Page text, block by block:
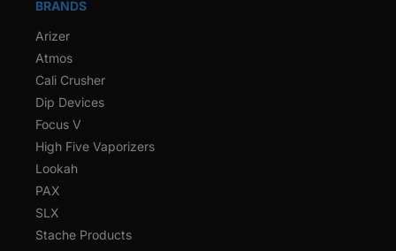
BRANDS
Arizer
Atmos
Cali Crusher
Dip Devices
Focus V
High Five Vaporizers
Lookah
PAX
SLX
Stache Products